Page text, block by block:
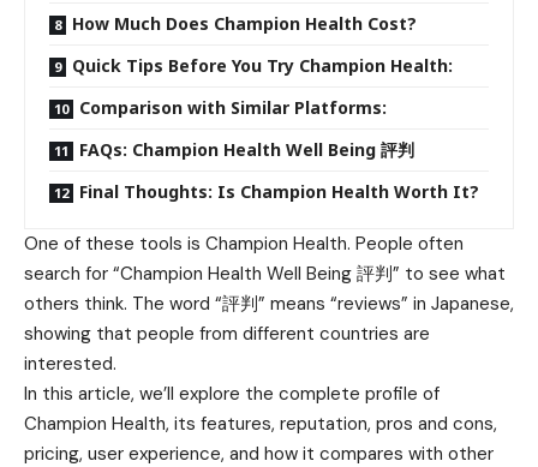
How Much Does Champion Health Cost?
Quick Tips Before You Try Champion Health:
Comparison with Similar Platforms:
FAQs: Champion Health Well Being 評判
Final Thoughts: Is Champion Health Worth It?
One of these tools is Champion Health. People often
search for “Champion Health Well Being 評判” to see what
others think. The word “評判” means “reviews” in Japanese,
showing that people from different countries are
interested.
In this article, we’ll explore the complete profile of
Champion Health, its features, reputation, pros and cons,
pricing, user experience, and how it compares with other